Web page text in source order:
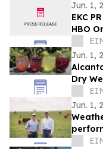
Jun. 1,
EKC
HBO
Jun. 1,
Dry
Trend
Jun. 1,